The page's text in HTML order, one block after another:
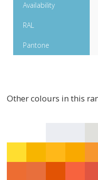
Availability
RAL
Pantone
Other colours in this